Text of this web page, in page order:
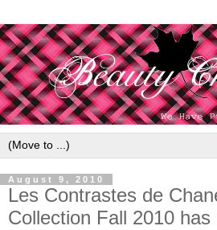
August 9, 2010
Les Contrastes de
Collection Fall 2010 has